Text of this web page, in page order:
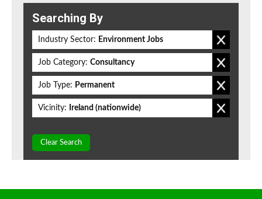
Searching By
Industry Sector: Environment Jobs
Job Category: Consultancy
Job Type: Permanent
Vicinity: Ireland (nationwide)
Clear Search